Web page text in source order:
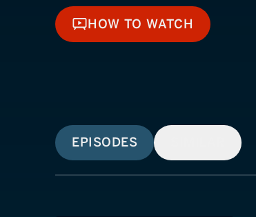
HOW TO WATCH
HOW TO WATCH
EPISODES